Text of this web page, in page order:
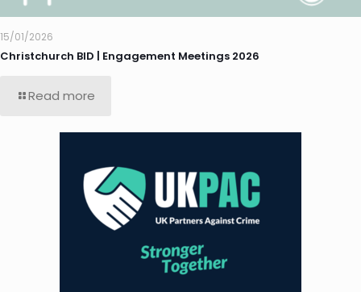
15/01/2026
Christchurch BID | Engagement Meetings 2026
Read more